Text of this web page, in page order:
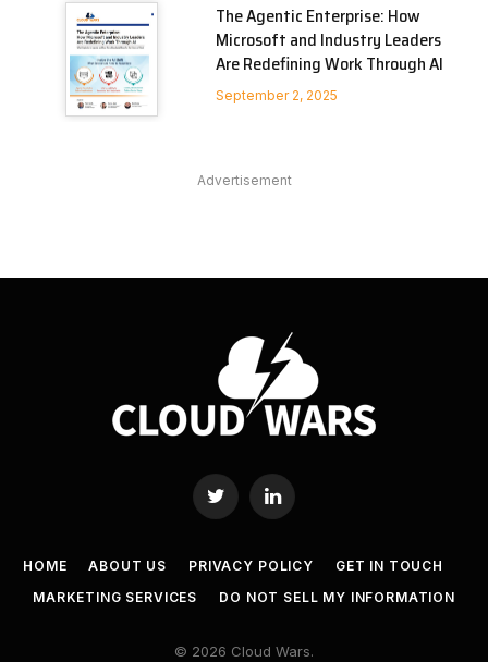
The Agentic Enterprise: How
Microsoft and Industry Leaders
Are Redefining Work Through AI
September 2, 2025
Advertisement
Twitter LinkedIn
HOME ABOUT US PRIVACY POLICY
GET IN TOUCH
MARKETING SERVICES
DO NOT SELL MY INFORMATION
© 2026 Cloud Wars.